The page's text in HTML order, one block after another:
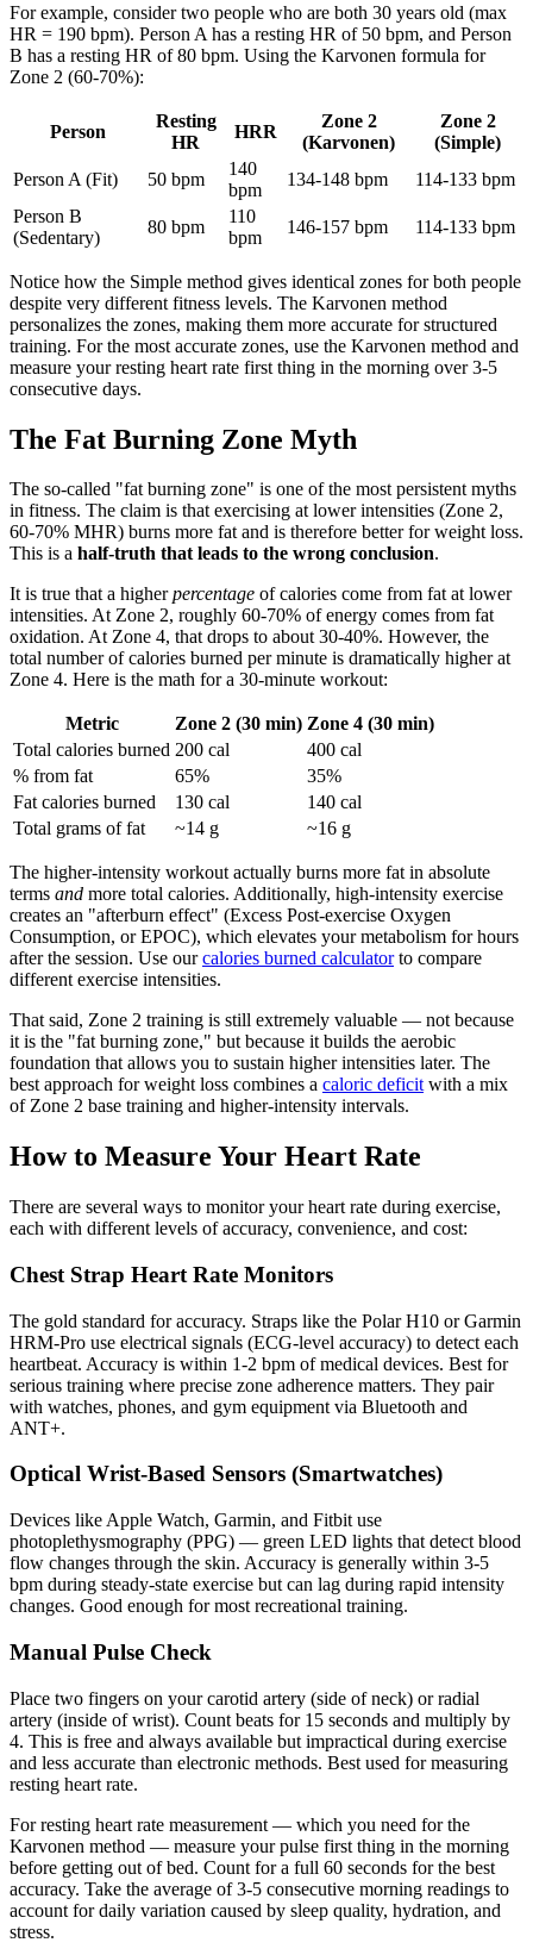
For example, consider two people who are both 30 years old (max
HR = 190 bpm). Person A has a resting HR of 50 bpm, and Person
B has a resting HR of 80 bpm. Using the Karvonen formula for
Zone 2 (60-70%):
Person
Resting
HR
HRR
Zone 2
(Karvonen)
Zone 2
(Simple)
Person A (Fit)
50 bpm
140
bpm
134-148 bpm
114-133 bpm
Person B
(Sedentary)
80 bpm
110
bpm
146-157 bpm 114-133 bpm
Notice how the Simple method gives identical zones for both people
despite very different fitness levels. The Karvonen method
personalizes the zones, making them more accurate for structured
training. For the most accurate zones, use the Karvonen method and
measure your resting heart rate first thing in the morning over 3-5
consecutive days.
The Fat Burning Zone Myth
The so-called "fat burning zone" is one of the most persistent myths
in fitness. The claim is that exercising at lower intensities (Zone 2,
60-70% MHR) burns more fat and is therefore better for weight loss.
This is a half-truth that leads to the wrong conclusion.
It is true that a higherpercentage of calories come from fat at lower
intensities. At Zone 2, roughly 60-70% of energy comes from fat
oxidation. At Zone 4, that drops to about 30-40%. However, the
total number of calories burned per minute is dramatically higher at
Zone 4. Here is the math for a 30-minute workout:
Metric Zone 2 (30 min) Zone 4 (30 min)
Total calories burned 200 cal
400 cal
% from fat
65%
35%
Fat calories burned
130 cal
140 cal
Total grams of fat
~14 g ~16 g
The higher-intensity workout actually burns more fat in absolute
terms and more total calories. Additionally, high-intensity exercise
creates an "afterburn effect" (Excess Post-exercise Oxygen
Consumption, or EPOC), which elevates your metabolism for hours
after the session. Use ourcalories burned calculatorto compare
different exercise intensities.
That said, Zone 2 training is still extremely valuable — not because
it is the "fat burning zone," but because it builds the aerobic
foundation that allows you to sustain higher intensities later. The
best approach for weight loss combines a caloric deficitwith a mix
of Zone 2 base training and higher-intensity intervals.
How to Measure Your Heart Rate
There are several ways to monitor your heart rate during exercise,
each with different levels of accuracy, convenience, and cost:
Chest Strap Heart Rate Monitors
The gold standard for accuracy. Straps like the Polar H10 or Garmin
HRM-Pro use electrical signals (ECG-level accuracy) to detect each
heartbeat. Accuracy is within 1-2 bpm of medical devices. Best for
serious training where precise zone adherence matters. They pair
with watches, phones, and gym equipment via Bluetooth and
ANT+.
Optical Wrist-Based Sensors (Smartwatches)
Devices like Apple Watch, Garmin, and Fitbit use
photoplethysmography (PPG) — green LED lights that detect blood
flow changes through the skin. Accuracy is generally within 3-5
bpm during steady-state exercise but can lag during rapid intensity
changes. Good enough for most recreational training.
Manual Pulse Check
Place two fingers on your carotid artery (side of neck) or radial
artery (inside of wrist). Count beats for 15 seconds and multiply by
4. This is free and always available but impractical during exercise
and less accurate than electronic methods. Best used for measuring
resting heart rate.
For resting heart rate measurement — which you need for the
Karvonen method — measure your pulse first thing in the morning
before getting out of bed. Count for a full 60 seconds for the best
accuracy. Take the average of 3-5 consecutive morning readings to
account for daily variation caused by sleep quality, hydration, and
stress.